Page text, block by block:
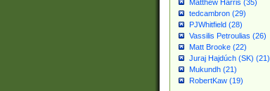
Matthew Harris (35)
tedcambron (29)
PJWhitfield (28)
Vassilis Petroulias (26)
Matt Brooke (22)
Juraj Hajdúch (SK) (21)
Mukundh (21)
RobertKaw (19)